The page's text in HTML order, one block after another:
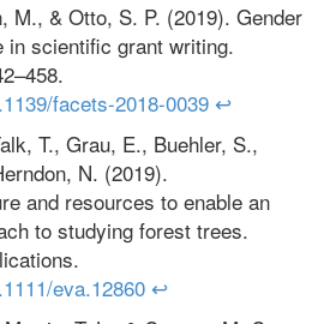
M., & Otto, S. P. (2019). Gender
in scientific grant writing.
facets-2018-0039 ↩
T., Grau, E., Buehler, S.,
N. (2019).
and resources to enable an
to studying forest trees.
eva.12860↩